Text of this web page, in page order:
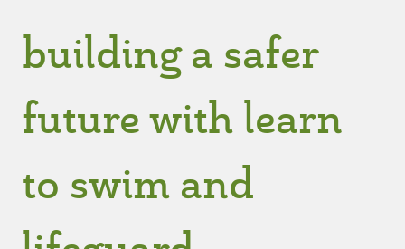
building a safer
future with learn
to swim and